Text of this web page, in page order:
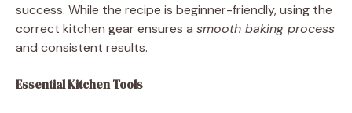
success. While the recipe is beginner-friendly, using the
correct kitchen gear ensures a smooth baking process
and consistent results.
Essential Kitchen Tools